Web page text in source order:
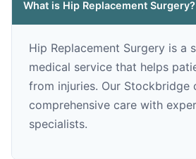
What is Hip Replacement Surgery?
Hip Replacement Surgery is a
medical service that helps
from injuries. Our Stockbridge
comprehensive care with
specialists.